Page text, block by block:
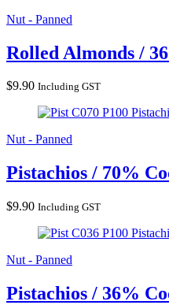
Nut - Panned
Rolled Almonds /
$9.90 Including GST
Nut - Panned
Pistachios / 70%
$9.90 Including GST
Nut - Panned
Pistachios / 36%